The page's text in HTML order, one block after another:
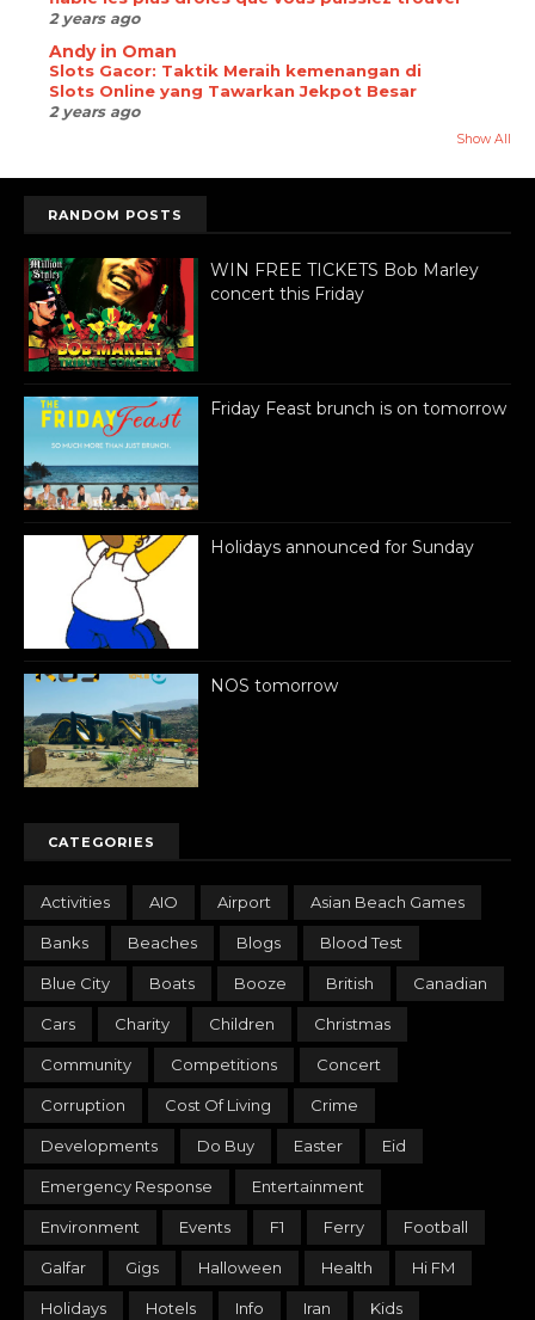
2 years ago
Andy in Oman
Slots Gacor: Taktik Meraih kemenangan di
Slots Online yang Tawarkan Jekpot Besar
2 years ago
Show All
RANDOM POSTS
WIN FREE TICKETS Bob Marley
concert this Friday
Friday Feast brunch is on tomorrow
Holidays announced for Sunday
NOS tomorrow
CATEGORIES
Activities AIO Airport Asian Beach Games
Banks Beaches Blogs Blood Test
Blue City Boats Booze British Canadian
Cars Charity Children Christmas
Community Competitions Concert
Corruption Cost Of Living Crime
Developments Do Buy Easter Eid
Emergency Response Entertainment
Environment Events F1 Ferry Football
Galfar Gigs Halloween Health Hi FM
Holidays Hotels Info Iran Kids